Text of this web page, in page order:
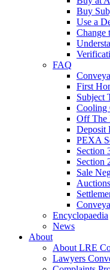
Buy
Use a
Change
FAQ
First
Subject
Cooling
Off The
Deposit
PEXA
Section
Section
Sale
Encyclopaedia
News
About
About LRE
Lawyers